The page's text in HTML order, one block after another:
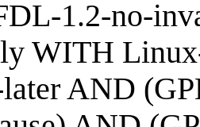
1.2-no-
WITH
AND